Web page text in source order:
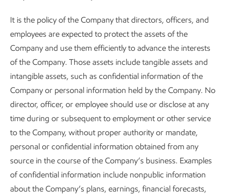
It is the policy of the Company that directors, officers, and
employees are expected to protect the assets of the
Company and use them efficiently to advance the interests
of the Company. Those assets include tangible assets and
intangible assets, such as confidential information of the
Company or personal information held by the Company. No
director, officer, or employee should use or disclose at any
time during or subsequent to employment or other service
to the Company, without proper authority or mandate,
personal or confidential information obtained from any
source in the course of the Company’s business. Examples
of confidential information include nonpublic information
about the Company’s plans, earnings, financial forecasts,